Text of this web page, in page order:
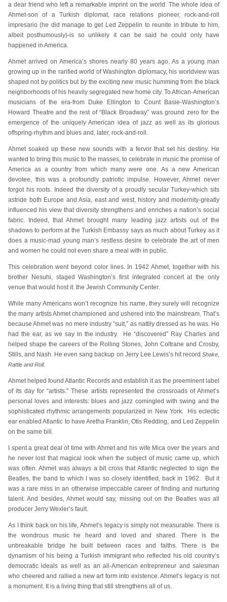
a dear friend who left a remarkable imprint on the world. The whole idea of
Ahmet-son of a Turkish diplomat, race relations pioneer, rock-and-roll
impresario (he did manage to get Led Zeppelin to reunite in tribute to him,
albeit posthumously)-is so unlikely it can be said he could only have
happened in America.
Ahmet arrived on America’s shores nearly 80 years ago. As a young man
growing up in the rarified world of Washington diplomacy, his worldview was
shaped not by politics but by the exciting new music humming from the black
neighborhoods of his heavily segregated new home city. To African-American
musicians of the era-from Duke Ellington to Count Basie-Washington’s
Howard Theatre and the rest of “Black Broadway” was ground zero for the
emergence of the uniquely American idea of jazz as well as its glorious
offspring-rhythm and blues and, later, rock-and-roll.
Ahmet soaked up these new sounds with a fervor that set his destiny. He
wanted to bring this music to the masses, to celebrate in music the promise of
America as a country from which many were one. As a new American
devotee, this was a profoundly patriotic impulse. However, Ahmet never
forgot his roots. Indeed the diversity of a proudly secular Turkey-which sits
astride both Europe and Asia, east and west, history and modernity-greatly
influenced his view that diversity strengthens and enriches a nation’s social
fabric. Indeed, that Ahmet brought many leading jazz artists out of the
shadows to perform at the Turkish Embassy says as much about Turkey as it
does a music-mad young man’s restless desire to celebrate the art of men
and women he could not even share a meal with in public.
This celebration went beyond color lines. In 1942 Ahmet, together with his
brother Nesuhi, staged Washington’s first integrated concert at the only
venue that would host it: the Jewish Community Center.
While many Americans won’t recognize his name, they surely will recognize
the many artists Ahmet championed and ushered into the mainstream. That’s
because Ahmet was no mere industry “suit,” as nattily dressed as he was. He
had the ear, as we say in the industry. He “discovered” Ray Charles and
helped shape the careers of the Rolling Stones, John Coltrane and Crosby,
Stills, and Nash. He even sang backup on Jerry Lee Lewis’s hit record Shake,
Rattle and Roll.
Ahmet helped found Atlantic Records and establish it as the preeminent label
of its day for “artists.” These artists represented the crossroads of Ahmet’s
personal loves and interests: blues and jazz comingled with swing and the
sophisticated rhythmic arrangements popularized in New York. His eclectic
ear enabled Atlantic to have Aretha Franklin, Otis Redding, and Led Zeppelin
on the same bill.
I spent a great deal of time with Ahmet and his wife Mica over the years and
he never lost that magical look when the subject of music came up, which
was often. Ahmet was always a bit cross that Atlantic neglected to sign the
Beatles, the band to which I was so closely identified, back in 1962. But it
was a rare miss in an otherwise impeccable career of finding and nurturing
talent. And besides, Ahmet would say, missing out on the Beatles was all
producer Jerry Wexler’s fault.
As I think back on his life, Ahmet’s legacy is simply not measurable. There is
the wondrous music he heard and loved and shared. There is the
unbreakable bridge he built between races and faiths. There is the
dynamism of his being a Turkish immigrant who reflected his old country’s
democratic ideals as well as an all-American entrepreneur and salesman
who cheered and rallied a new art form into existence. Ahmet’s legacy is not
a monument. It is a living thing that still strengthens all of us.